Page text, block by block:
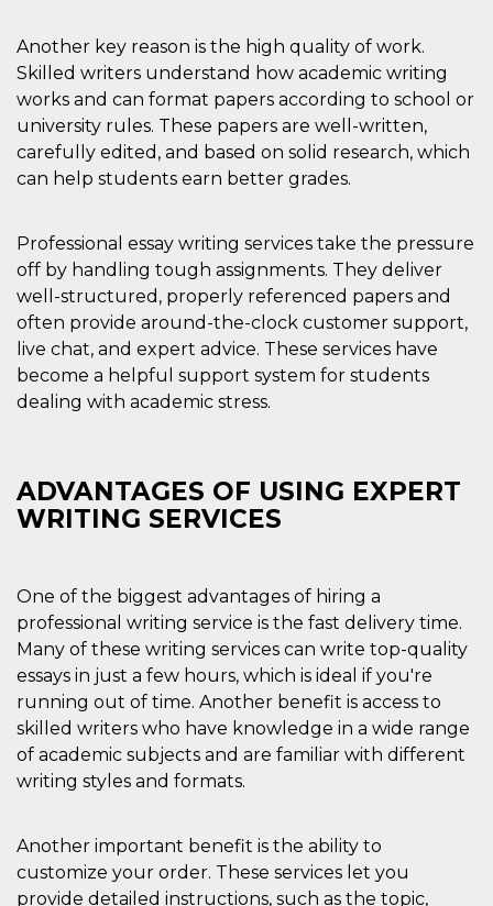
Another key reason is the high quality of work.
Skilled writers understand how academic writing
works and can format papers according to school or
university rules. These papers are well-written,
carefully edited, and based on solid research, which
can help students earn better grades.
Professional essay writing services take the pressure
off by handling tough assignments. They deliver
well-structured, properly referenced papers and
often provide around-the-clock customer support,
live chat, and expert advice. These services have
become a helpful support system for students
dealing with academic stress.
ADVANTAGES OF USING EXPERT
WRITING SERVICES
One of the biggest advantages of hiring a
professional writing service is the fast delivery time.
Many of these writing services can write top-quality
essays in just a few hours, which is ideal if you're
running out of time. Another benefit is access to
skilled writers who have knowledge in a wide range
of academic subjects and are familiar with different
writing styles and formats.
Another important benefit is the ability to
customize your order. These services let you
provide detailed instructions, such as the topic,
a logged-in
status for a
user
pages.
m
Stripe
m.stripe.com
1 year 1
month
This cookie
is generally
used for
processing
services,
facilitating
content on
the browser
to make
pages load
faster.
CookieScriptConsent
CookieScript
oooh.events
visitor
cookie
banner to
work
properly.
Storage declaration
Storage
type
Description
fbssls_314278995690155
Session
storage
cn_uc__
Local
storage